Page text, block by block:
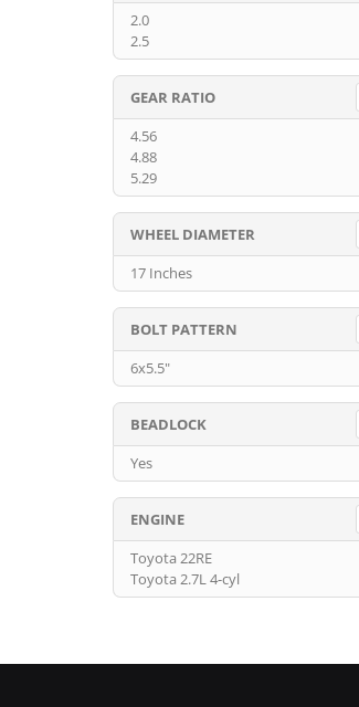
2.0
2.5
GEAR RATIO
4.56
4.88
5.29
WHEEL DIAMETER
17 Inches
BOLT PATTERN
6x5.5"
BEADLOCK
Yes
ENGINE
Toyota 22RE
Toyota 2.7L 4-cyl